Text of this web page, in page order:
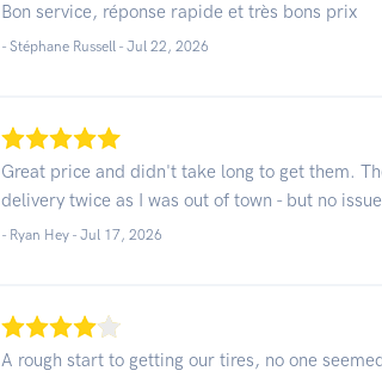
Bon service, réponse rapide et très bons prix
- Stéphane Russell -Jul 22, 2026
Great price and didn't take long to get them.
delivery twice as I was out of town - but no
- Ryan Hey -Jul 17, 2026
A rough start to getting our tires, no one